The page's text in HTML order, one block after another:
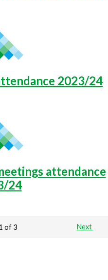
2023/24
attendance
24
Next
of 3